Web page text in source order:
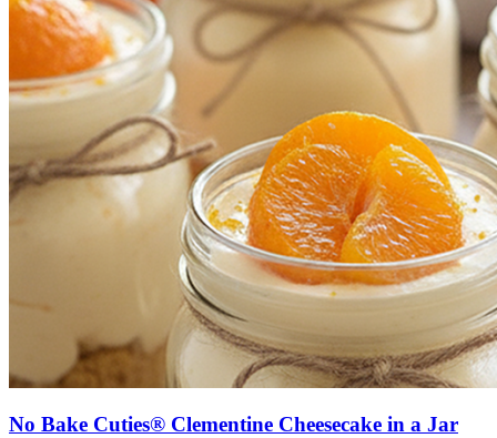
No Bake Cuties® Clementine Cheesecake in a Jar